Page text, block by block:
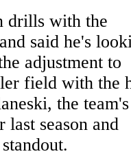
drills with the
said he's
adjustment to
field with the
the team's
last season and